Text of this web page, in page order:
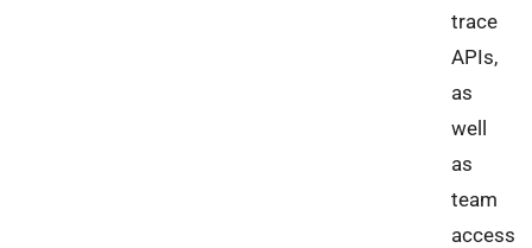
trace
APIs,
as
well
as
team
access